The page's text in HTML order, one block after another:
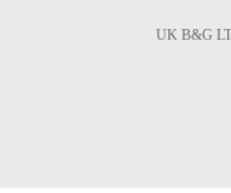
UK B&G